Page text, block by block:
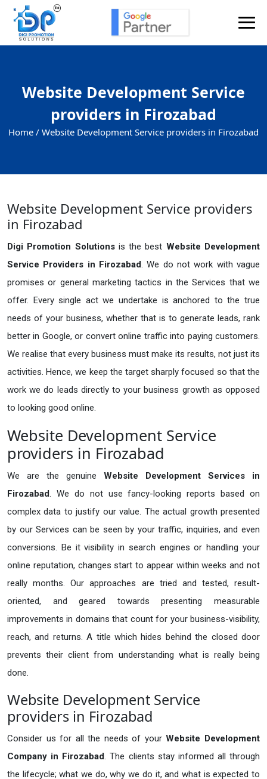
Website Development Service
providers in Firozabad
Home / Website Development Service providers in Firozabad
Website Development Service providers
in Firozabad
Digi Promotion Solutions is the best Website Development
Service Providers in Firozabad. We do not work with vague
promises or general marketing tactics in the Services that we
offer. Every single act we undertake is anchored to the true
needs of your business, whether that is to generate leads, rank
better in Google, or convert online traffic into paying customers.
We realise that every business must make its results, not just its
activities. Hence, we keep the target sharply focused so that the
work we do leads directly to your business growth as opposed
to looking good online.
Website Development Service
providers in Firozabad
We are the genuine Website Development Services in
Firozabad. We do not use fancy-looking reports based on
complex data to justify our value. The actual growth presented
by our Services can be seen by your traffic, inquiries, and even
conversions. Be it visibility in search engines or handling your
online reputation, changes start to appear within weeks and not
really months. Our approaches are tried and tested, result-
oriented, and geared towards presenting measurable
improvements in domains that count for your business-visibility,
reach, and returns. A title which hides behind the closed door
prevents their client from understanding what is really being
done.
Website Development Service
providers in Firozabad
Consider us for all the needs of yourWebsite Development
Company in Firozabad. The clients stay informed all through
the lifecycle; what we do, why we do it, and what is expected to